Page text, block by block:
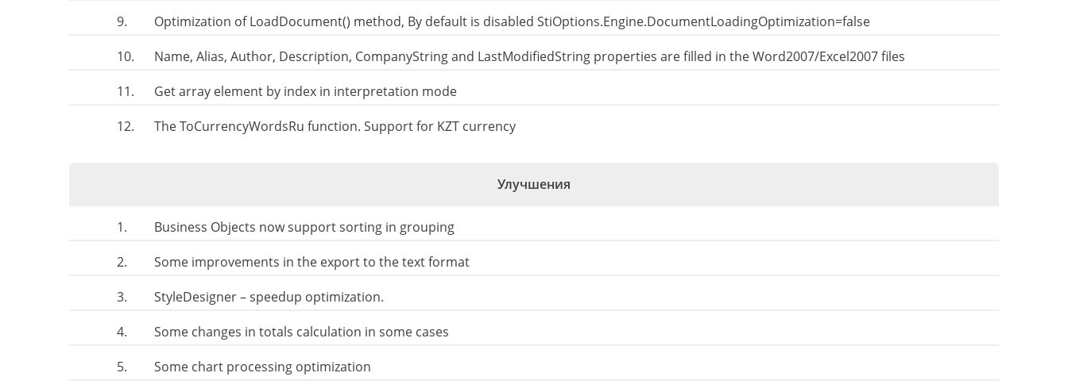
9.
Optimization of LoadDocument() method, By default is disabled StiOptions.Engine.DocumentLoadingOptimization=false
10.
Name, Alias, Author, Description, CompanyString and LastModifiedString properties are filled in the Word2007/Excel2007 files
11.
Get array element by index in interpretation mode
12.
The ToCurrencyWordsRu function. Support for KZT currency
Улучшения
1.
Business Objects now support sorting in grouping
2.
Some improvements in the export to the text format
3.
StyleDesigner – speedup optimization.
4.
Some changes in totals calculation in some cases
5.
Some chart processing optimization